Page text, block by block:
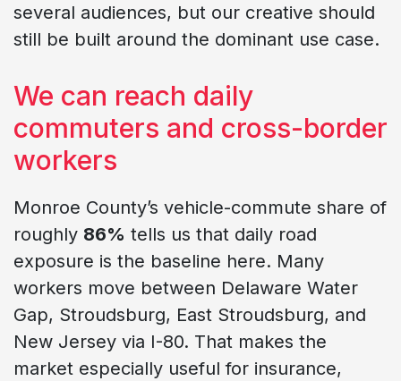
several audiences, but our creative should
still be built around the dominant use case.
We can reach daily
commuters and cross-border
workers
Monroe County’s vehicle-commute share of
roughly 86% tells us that daily road
exposure is the baseline here. Many
workers move between Delaware Water
Gap, Stroudsburg, East Stroudsburg, and
New Jersey via I-80. That makes the
market especially useful for insurance,